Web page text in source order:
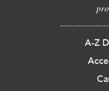
A-Z